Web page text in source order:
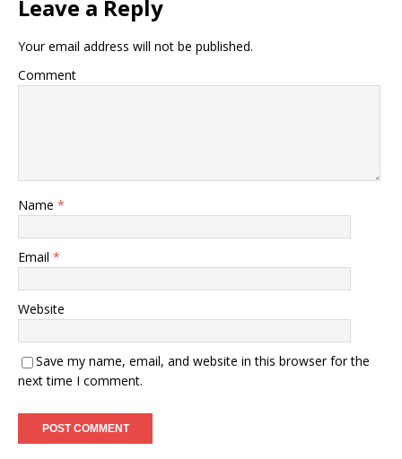
Leave a Reply
Your email address will not be published.
Comment
Name *
Email *
Website
Save my name, email, and website in this browser for the
next time I comment.